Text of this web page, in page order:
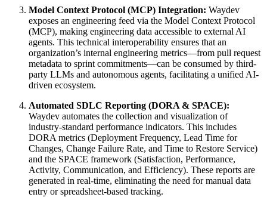
Model Context Protocol (MCP) Integration: Waydev
exposes an engineering feed via the Model Context Protocol
(MCP), making engineering data accessible to external AI
agents. This technical interoperability ensures that an
organization’s internal engineering metrics—from pull request
metadata to sprint commitments—can be consumed by third-
party LLMs and autonomous agents, facilitating a unified AI-
driven ecosystem.
Automated SDLC Reporting (DORA & SPACE):
Waydev automates the collection and visualization of
industry-standard performance indicators. This includes
DORA metrics (Deployment Frequency, Lead Time for
Changes, Change Failure Rate, and Time to Restore Service)
and the SPACE framework (Satisfaction, Performance,
Activity, Communication, and Efficiency). These reports are
generated in real-time, eliminating the need for manual data
entry or spreadsheet-based tracking.